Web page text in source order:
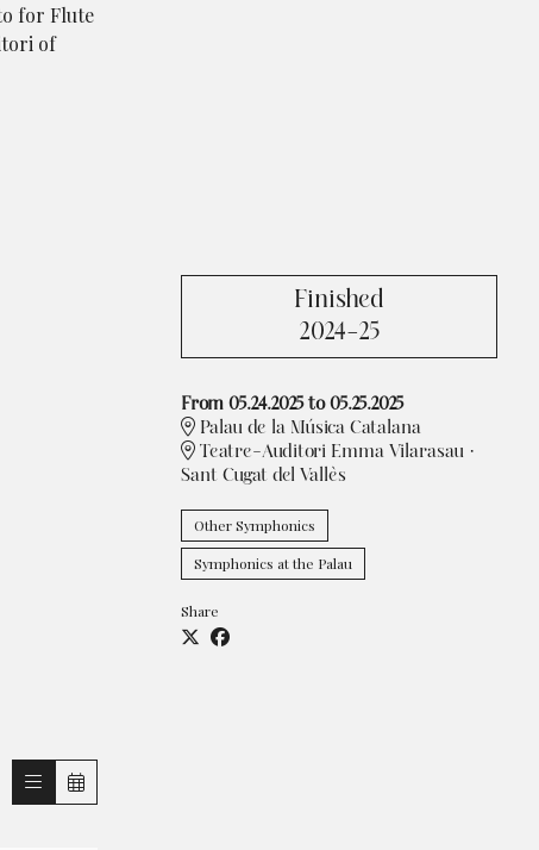
Finished
2024-25
From 05.24.2025to 05.25.2025
Palau de la Música Catalana
Teatre-Auditori Emma Vilarasau ·
Sant Cugat del Vallès
Other Symphonics
Symphonics at the Palau
Share
for Flute
of